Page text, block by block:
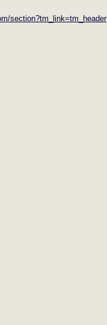
section?tm_link=tm_header